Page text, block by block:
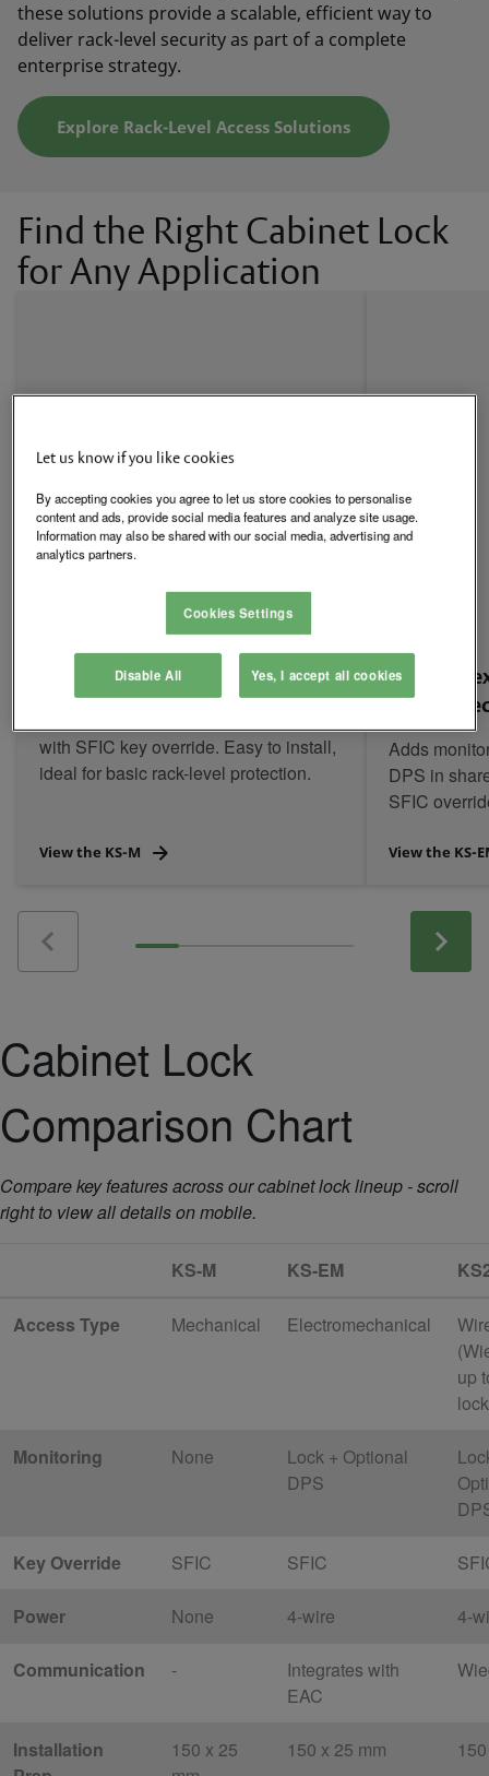
these solutions provide a scalable, efficient way to
deliver rack-level security as part of a complete
enterprise strategy.
Explore Rack-Level Access Solutions
Find the Right Cabinet Lock
for Any Application
KS-M: Mechanical Simplicity
with SFIC key override. Easy to install,
ideal for basic rack-level protection.
View the KS-M
KS-EM:
Adds
DPS in
SFIC
View the KS-
Cabinet Lock
Comparison Chart
Compare key features across our cabinet lock lineup - scroll
right to view all details on mobile.
KS-M KS-EM
Access Type Mechanical Electromechanical
up
Monitoring None
Lock + Optional
DPS
Key Override SFIC SFIC
Power None 4-wire 4-
Communication -
Integrates with
EAC
Installation
150 x 25
150 x 25 mm
Let us know if you like cookies
By accepting cookies you agree to let us store cookies to personalise
content and ads, provide social media features and analyze site usage.
Information may also be shared with our social media, advertising and
analytics partners.
Cookies Settings
Disable All Yes, I accept all cookies